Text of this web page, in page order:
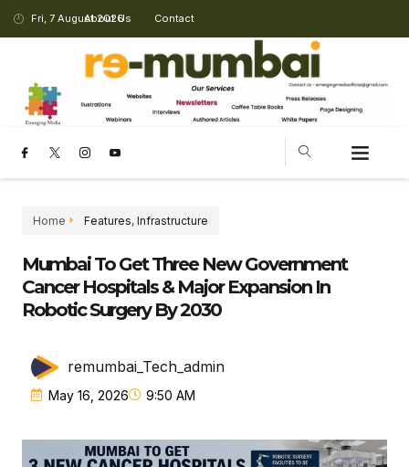
Fri, 7 August 2026
About Us Contact
Home Features, Infrastructure
Mumbai To Get Three New Government
Cancer Hospitals & Major Expansion In
Robotic Surgery By 2030
remumbai_Tech_admin
May 16, 2026 9:50 AM